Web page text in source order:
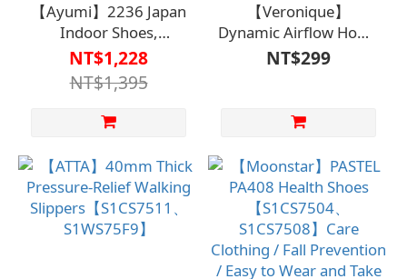
【Ayumi】2236 Japan
Indoor Shoes,
Purple【S1CS7613PUR】
Elder Care Wear / Fall
Prevention / Easy to
Wear / Recommended
NT$1,228
NT$1,395
【Veronique】
Dynamic Airflow Home
Shoes【S1MS7606、
NT$299